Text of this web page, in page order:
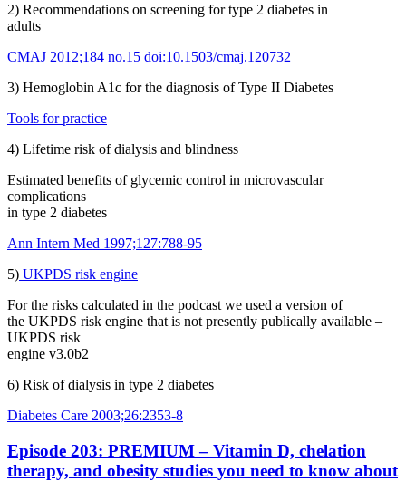
2) Recommendations on screening for type 2 diabetes in
adults
CMAJ 2012;184 no.15 doi:10.1503/cmaj.120732
3) Hemoglobin A1c for the diagnosis of Type II Diabetes
Tools for practice
4) Lifetime risk of dialysis and blindness
Estimated benefits of glycemic control in microvascular
complications
in type 2 diabetes
Ann Intern Med 1997;127:788-95
5) UKPDS risk engine
For the risks calculated in the podcast we used a version of
the UKPDS risk engine that is not presently publically available –
UKPDS risk
engine v3.0b2
6) Risk of dialysis in type 2 diabetes
Diabetes Care 2003;26:2353-8
Episode 203: PREMIUM – Vitamin D, chelation
therapy, and obesity studies you need to know about